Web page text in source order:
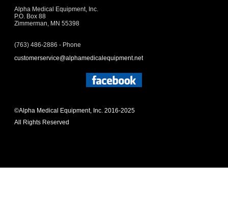
Alpha Medical Equipment, Inc.
P.O. Box 88
Zimmerman, MN 55398
(763) 486-2886 - Phone
customerservice@alphamedicalequipment.net
©Alpha Medical Equipment, Inc. 2016-2025
All Rights Reserved